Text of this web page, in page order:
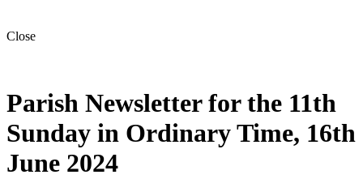
Close
Parish Newsletter for the 11th
Sunday in Ordinary Time, 16th
June 2024